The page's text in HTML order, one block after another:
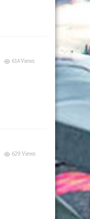
614 Views
629 Views